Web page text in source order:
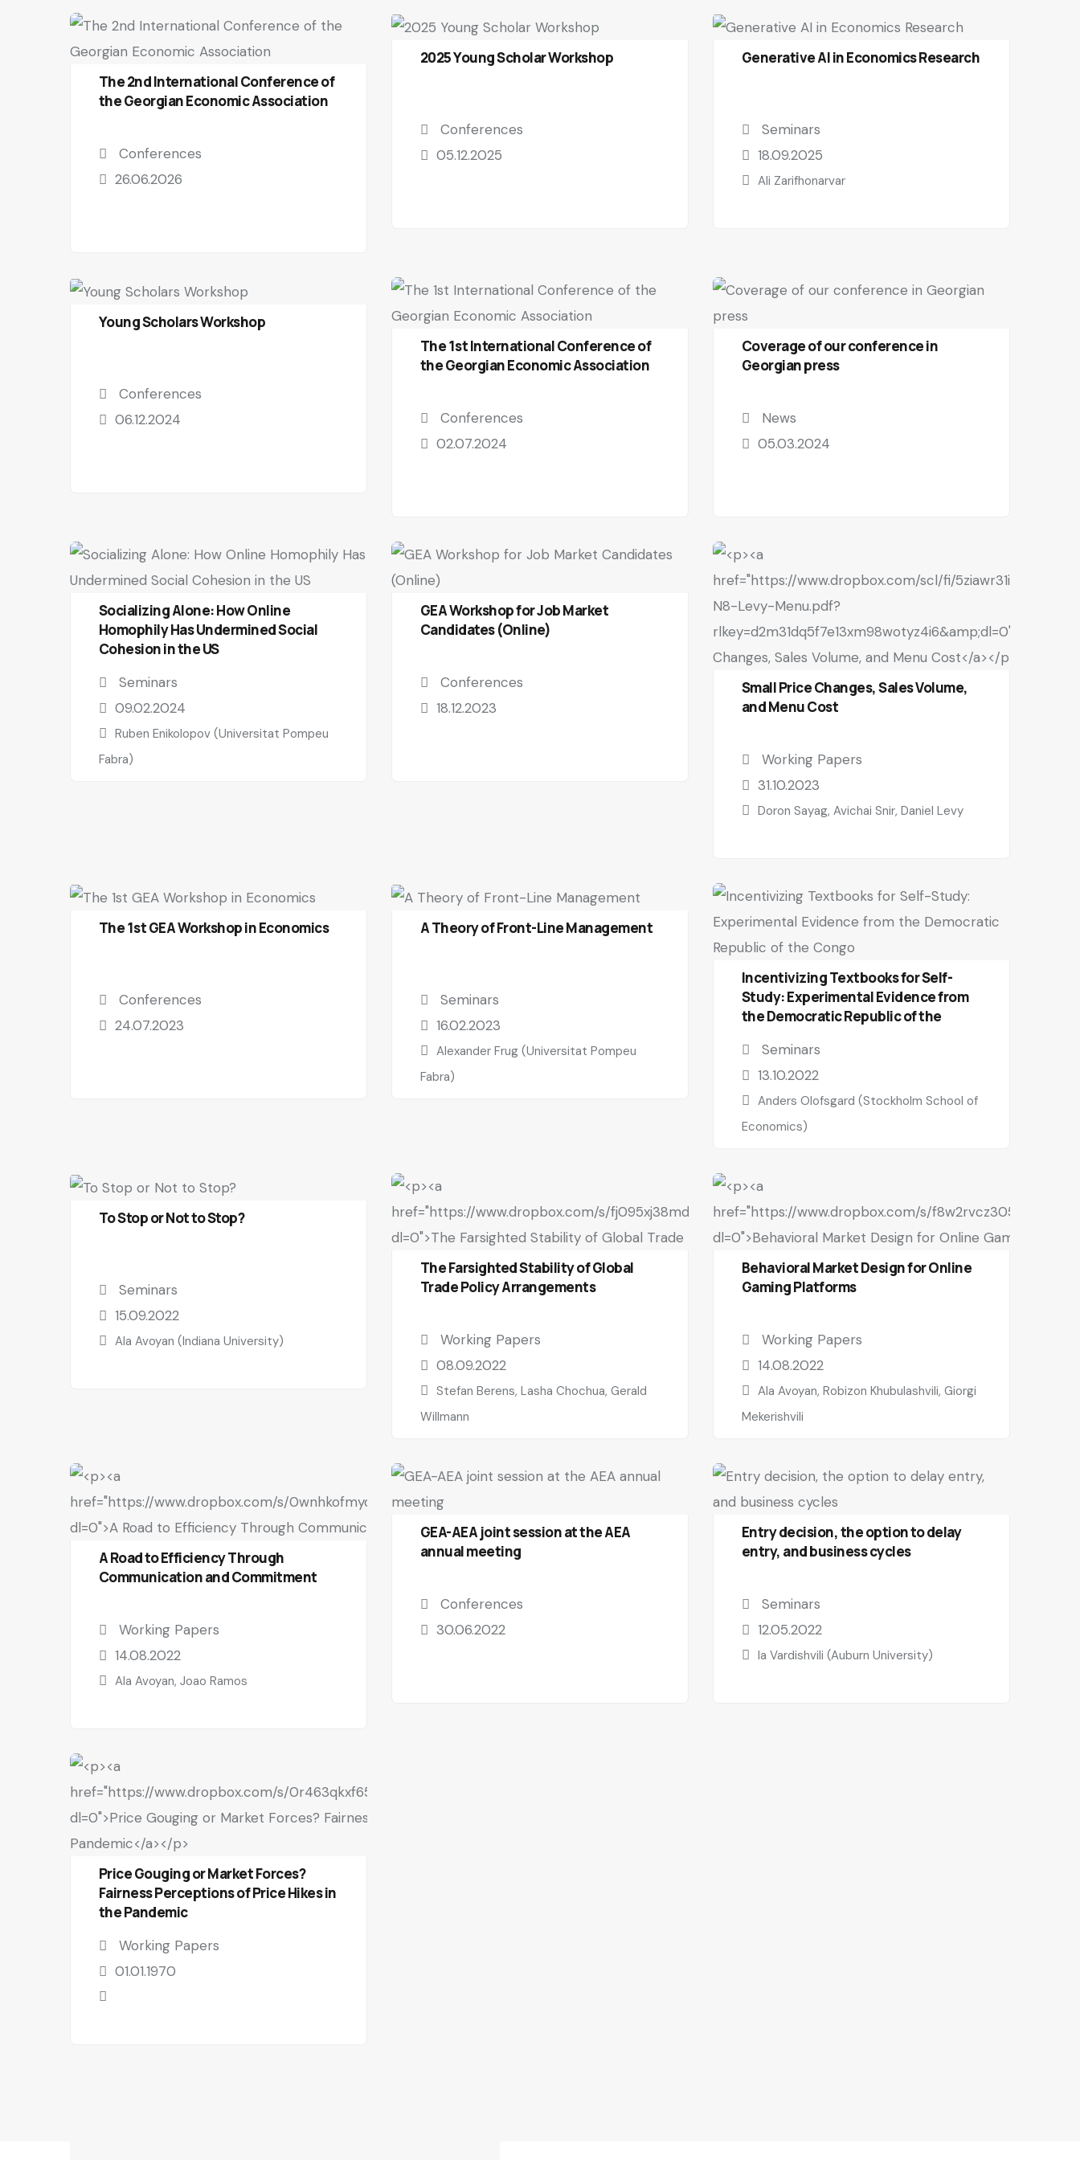
The 2nd International Conference of
the Georgian Economic Association
Conferences
26.06.2026
2025 Young Scholar Workshop
Conferences
05.12.2025
Generative AI in Economics Research
Seminars
18.09.2025
Ali Zarifhonarvar
Young Scholars Workshop
Conferences
06.12.2024
The 1st International Conference of
the Georgian Economic Association
Conferences
02.07.2024
Coverage of our conference in
Georgian press
News
05.03.2024
Socializing Alone: How Online
Homophily Has Undermined Social
Cohesion in the US
Seminars
09.02.2024
Ruben Enikolopov (Universitat Pompeu
Fabra)
GEA Workshop for Job Market
Candidates (Online)
Conferences
18.12.2023
Small Price Changes, Sales Volume,
and Menu Cost
Working Papers
31.10.2023
Doron Sayag, Avichai Snir, Daniel Levy
The 1st GEA Workshop in Economics
Conferences
24.07.2023
A Theory of Front-Line Management
Seminars
16.02.2023
Alexander Frug (Universitat Pompeu
Fabra)
Incentivizing Textbooks for Self-
Study: Experimental Evidence from
the Democratic Republic of the
Seminars
13.10.2022
Anders Olofsgard (Stockholm School of
Economics)
To Stop or Not to Stop?
Seminars
15.09.2022
Ala Avoyan (Indiana University)
The Farsighted Stability of Global
Trade Policy Arrangements
Working Papers
08.09.2022
Stefan Berens, Lasha Chochua, Gerald
Willmann
Behavioral Market Design for Online
Gaming Platforms
Working Papers
14.08.2022
Ala Avoyan, Robizon Khubulashvili, Giorgi
Mekerishvili
A Road to Efficiency Through
Communication and Commitment
Working Papers
14.08.2022
Ala Avoyan, Joao Ramos
GEA-AEA joint session at the AEA
annual meeting
Conferences
30.06.2022
Entry decision, the option to delay
entry, and business cycles
Seminars
12.05.2022
Ia Vardishvili (Auburn University)
Price Gouging or Market Forces?
Fairness Perceptions of Price Hikes in
the Pandemic
Working Papers
01.01.1970